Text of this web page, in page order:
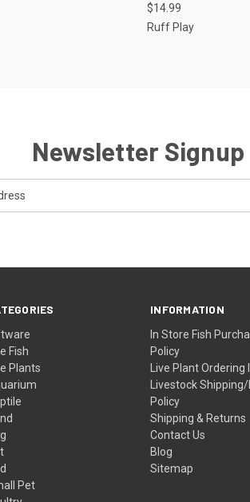
Compare
$14.99
Ruff Play
Newsletter Signup
Fish
Plants
Pet
INFORMATION
In Store Fish
Policy
Live Plant Ordering
Livestock Shipping/
Policy
Shipping & Returns
Contact Us
Blog
Sitemap